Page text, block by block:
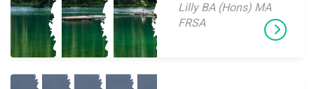
Lilly BA (Hons) MA
FRSA